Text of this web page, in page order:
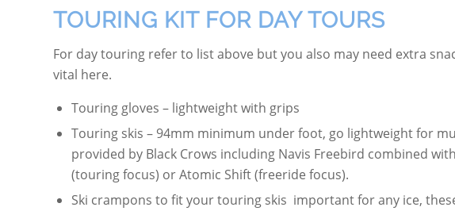
TOURING KIT FOR DAY TOURS
For day touring refer to list above but you also may need extra
vital here.
Touring gloves – lightweight with grips
Touring skis – 94mm minimum under foot, go lightweight for
provided by Black Crows including Navis Freebird combined
(touring focus) or Atomic Shift (freeride focus).
Ski crampons to fit your touring skis important for any ice,